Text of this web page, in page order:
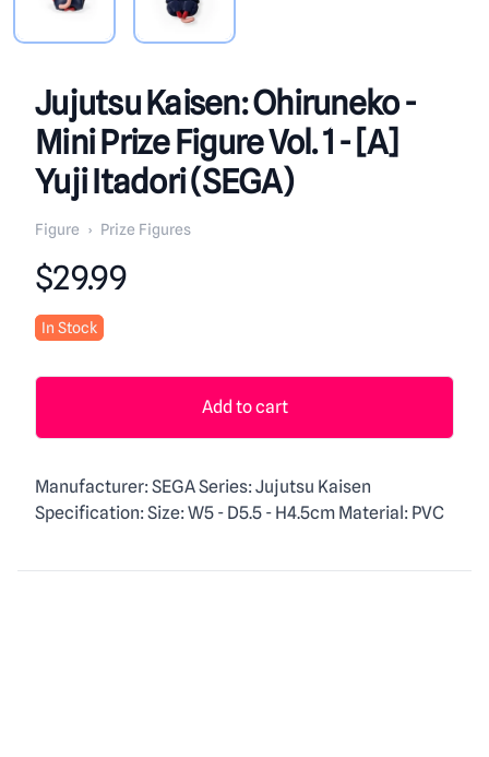
Jujutsu Kaisen: Ohiruneko -
Mini Prize Figure Vol. 1 - [A]
Yuji Itadori (SEGA)
Figure › Prize Figures
Product information
$29.99
In Stock
Add to cart
Description
Manufacturer: SEGA Series: Jujutsu Kaisen
Specification: Size: W5 - D5.5 - H4.5cm Material: PVC